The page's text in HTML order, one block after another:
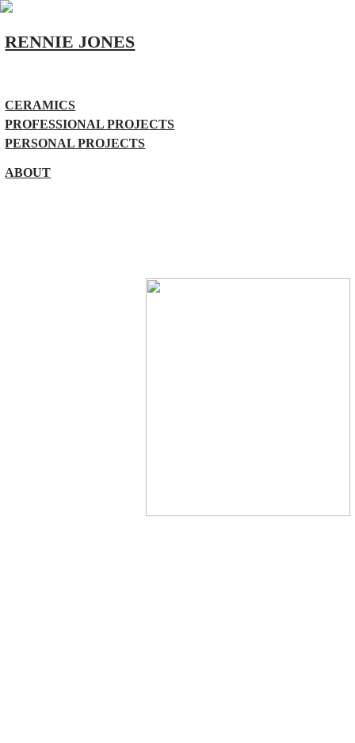
RENNIE JONES
CERAMICS
PROFESSIONAL PROJECTS
PERSONAL PROJECTS
ABOUT